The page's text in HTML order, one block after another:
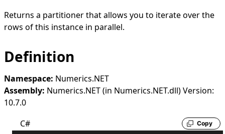
Returns a partitioner that allows you to iterate over the
rows of this instance in parallel.
Definition
Namespace: Numerics.NET
Assembly: Numerics.NET (in Numerics.NET.dll) Version:
10.7.0
C#
Copy